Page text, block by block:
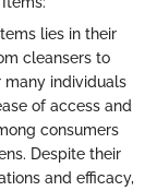
lies in their
cleansers to
many individuals
of access and
consumers
Despite their
and efficacy,